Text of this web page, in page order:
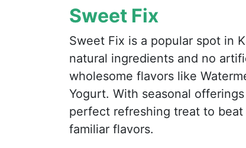
Sweet Fix
Sweet Fix is a popular spot in
natural ingredients and no
wholesome flavors like
Yogurt. With seasonal
perfect refreshing treat to
familiar flavors.